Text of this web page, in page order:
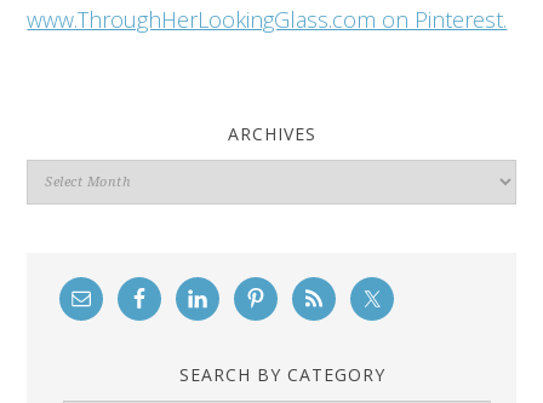
www.ThroughHerLookingGlass.com on Pinterest.
ARCHIVES
Archives
SEARCH BY CATEGORY